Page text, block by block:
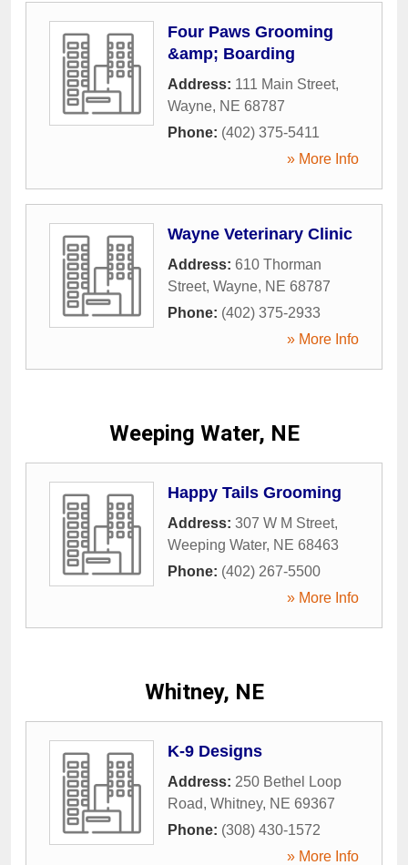
Four Paws Grooming
&amp; Boarding
Address: 111 Main Street,
Wayne, NE 68787
Phone: (402) 375-5411
» More Info
Wayne Veterinary Clinic
Address: 610 Thorman
Street, Wayne, NE 68787
Phone: (402) 375-2933
» More Info
Weeping Water, NE
Happy Tails Grooming
Address: 307 W M Street,
Weeping Water, NE 68463
Phone: (402) 267-5500
» More Info
Whitney, NE
K-9 Designs
Address: 250 Bethel Loop
Road, Whitney, NE 69367
Phone: (308) 430-1572
» More Info